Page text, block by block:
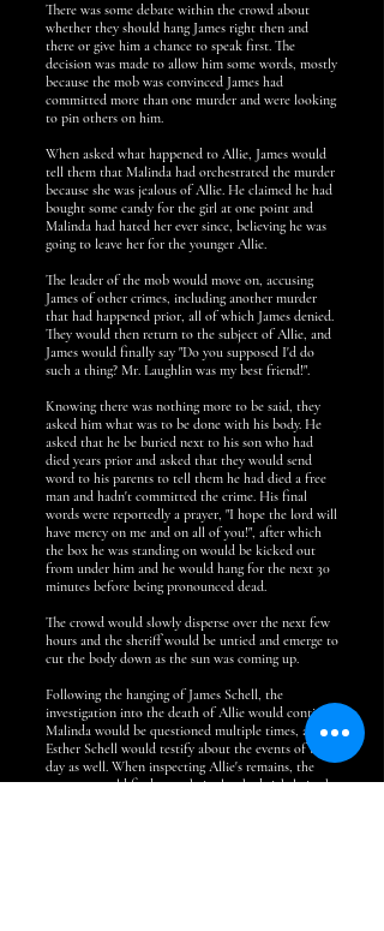
There was some debate within the crowd about
whether they should hang James right then and
there or give him a chance to speak first. The
decision was made to allow him some words, mostly
because the mob was convinced James had
committed more than one murder and were looking
to pin others on him.
When asked what happened to Allie, James would
tell them that Malinda had orchestrated the murder
because she was jealous of Allie. He claimed he had
bought some candy for the girl at one point and
Malinda had hated her ever since, believing he was
going to leave her for the younger Allie.
The leader of the mob would move on, accusing
James of other crimes, including another murder
that had happened prior, all of which James denied.
They would then return to the subject of Allie, and
James would finally say "Do you supposed I'd do
such a thing? Mr. Laughlin was my best friend!".
Knowing there was nothing more to be said, they
asked him what was to be done with his body. He
asked that he be buried next to his son who had
died years prior and asked that they would send
word to his parents to tell them he had died a free
man and hadn't committed the crime. His final
words were reportedly a prayer, "I hope the lord will
have mercy on me and on all of you!", after which
the box he was standing on would be kicked out
from under him and he would hang for the next 30
minutes before being pronounced dead.
The crowd would slowly disperse over the next few
hours and the sheriff would be untied and emerge to
cut the body down as the sun was coming up.
Following the hanging of James Schell, the
investigation into the death of Allie would continue.
Malinda would be questioned multiple times, and
Esther Schell would testify about the events of the
day as well. When inspecting Allie's remains, the
coroner would find some hair clutched tightly in the